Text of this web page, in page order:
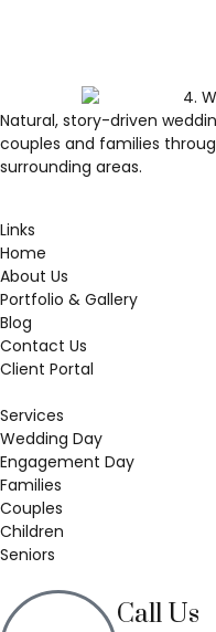
Natural, story-driven
couples and families
surrounding areas.
Links
Home
About Us
Portfolio & Gallery
Blog
Contact Us
Client Portal
Services
Wedding Day
Engagement Day
Families
Couples
Children
Seniors
Call Us